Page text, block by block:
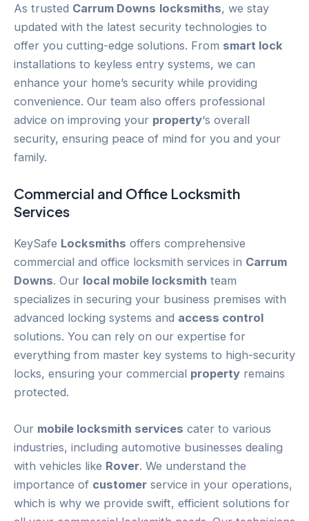
As trusted Carrum Downs locksmiths, we stay
updated with the latest security technologies to
offer you cutting-edge solutions. From smart lock
installations to keyless entry systems, we can
enhance your home’s security while providing
convenience. Our team also offers professional
advice on improving your property‘s overall
security, ensuring peace of mind for you and your
family.
Commercial and Office Locksmith
Services
KeySafe Locksmiths offers comprehensive
commercial and office locksmith services in Carrum
Downs. Our local mobile locksmith team
specializes in securing your business premises with
advanced locking systems and access control
solutions. You can rely on our expertise for
everything from master key systems to high-security
locks, ensuring your commercial property remains
protected.
Our mobile locksmith services cater to various
industries, including automotive businesses dealing
with vehicles like Rover. We understand the
importance of customer service in your operations,
which is why we provide swift, efficient solutions for